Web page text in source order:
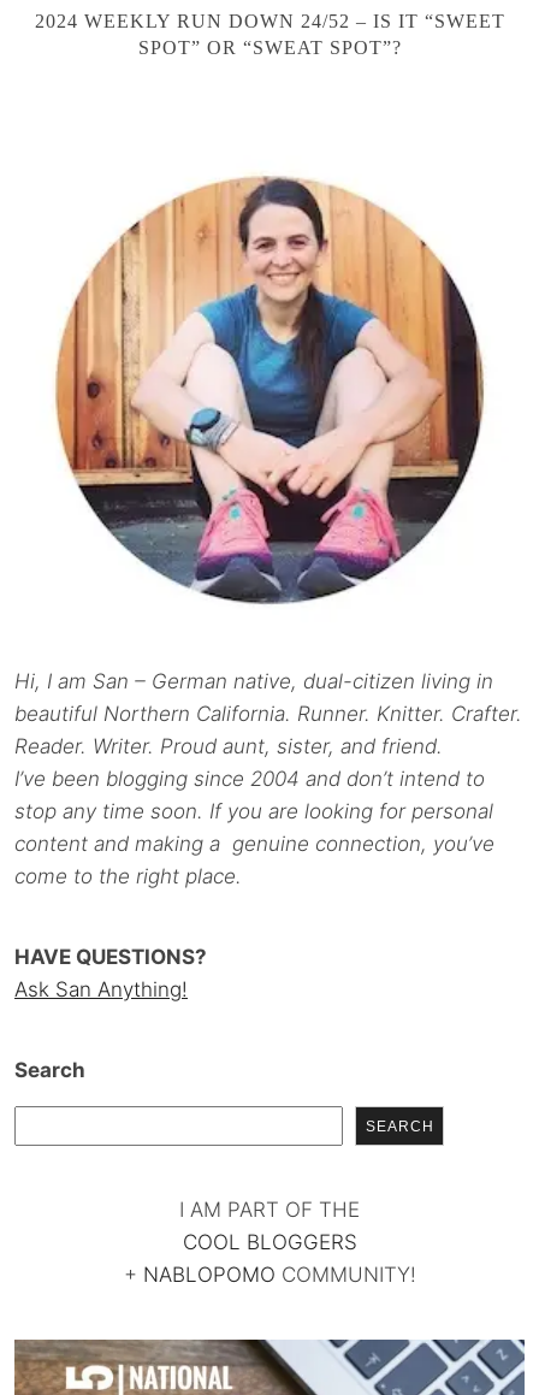
2024 WEEKLY RUN DOWN 24/52 – IS IT “SWEET
SPOT” OR “SWEAT SPOT”?
Hi, I am San – German native, dual-citizen living in
beautiful Northern California. Runner. Knitter. Crafter.
Reader. Writer. Proud aunt, sister, and friend.
I’ve been blogging since 2004 and don’t intend to
stop any time soon. If you are looking for personal
content and making a genuine connection, you’ve
come to the right place.
HAVE QUESTIONS?
Ask San Anything!
Search
SEARCH
I AM PART OF THE
COOL BLOGGERS
+ NABLOPOMO COMMUNITY!